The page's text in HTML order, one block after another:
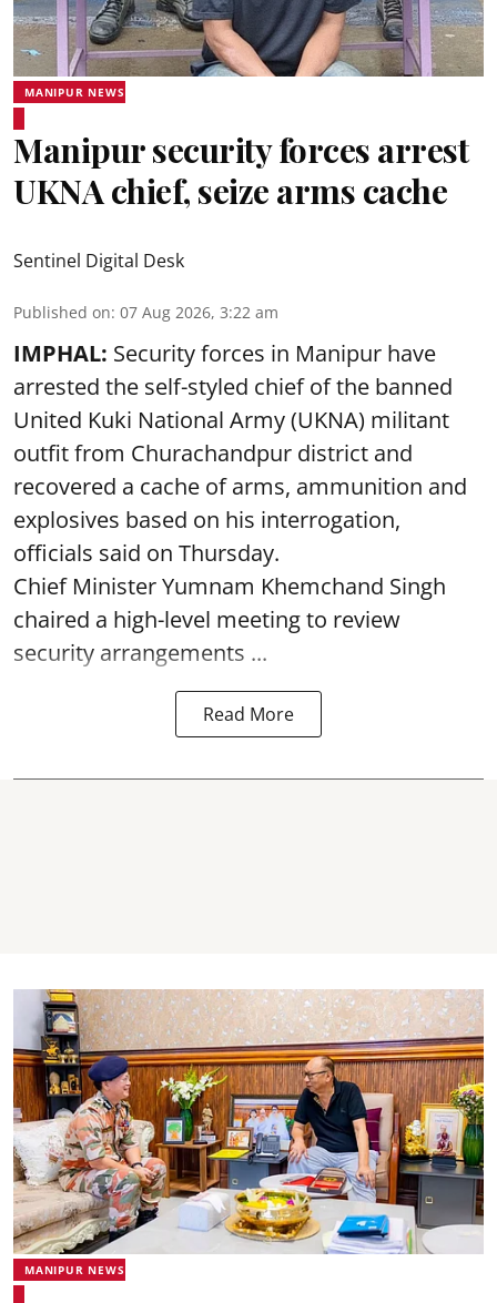
MANIPUR NEWS
Manipur security forces arrest
UKNA chief, seize arms cache
Sentinel Digital Desk
Published on: 07 Aug 2026, 3:22 am
IMPHAL: Security forces in Manipur have
arrested the self-styled chief of the banned
United Kuki National Army (UKNA) militant
outfit from Churachandpur district and
recovered a cache of arms, ammunition and
explosives based on his interrogation,
officials said on Thursday.
Chief Minister Yumnam Khemchand Singh
chaired a high-level meeting to review
security arrangements ...
Read More
MANIPUR NEWS